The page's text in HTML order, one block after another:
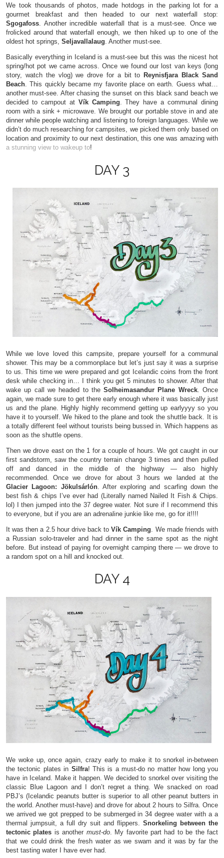
We took thousands of photos, made hotdogs in the parking lot for a
gourmet breakfast and then headed to our next waterfall stop:
Sgogafoss. Another incredible waterfall that is a must-see. Once we
frolicked around that waterfall enough, we then hiked up to one of the
oldest hot springs, Seljavallalaug. Another must-see.
Basically everything in Iceland is a must-see but this was the nicest hot
spring/hot pot we came across. Once we found our lost van keys (long
story, watch the vlog) we drove for a bit to Reynisfjara Black Sand
Beach. This quickly became my favorite place on earth. Guess what…
another must-see. After chasing the sunset on this black sand beach we
decided to campout at Vík Camping. They have a communal dining
room with a sink + microwave. We brought our portable stove in and ate
dinner while people watching and listening to foreign languages. While we
didn’t do much researching for campsites, we picked them only based on
location and proximity to our next destination, this one was amazing with
a stunning view to wakeup to!
DAY 3
While we love loved this campsite, prepare yourself for a communal
shower. This may be a commonplace but let’s just say it was a surprise
to us. This time we were prepared and got Icelandic coins from the front
desk while checking in… I think you get 5 minutes to shower. After that
wake up call we headed to theSolheimasandur Plane Wreck. Once
again, we made sure to get there early enough where it was basically just
us and the plane. Highly highly recommend getting up earlyyyy so you
have it to yourself. We hiked to the plane and took the shuttle back. It is
a totally different feel without tourists being bussed in. Which happens as
soon as the shuttle opens.
Then we drove east on the 1 for a couple of hours. We got caught in our
first sandstorm, saw the country terrain change 3 times and then pulled
off and danced in the middle of the highway — also highly
recommended. Once we drove for about 3 hours we landed at the
Glacier Lagoon: Jökulsárlón. After exploring and scarfing down the
best fish & chips I’ve ever had (Literally named Nailed It Fish & Chips.
lol) I then jumped into the 37 degree water. Not sure if I recommend this
to everyone, but if you are an adrenaline junkie like me, go for it!!!!
It was then a 2.5 hour drive back toVík Camping . We made friends with
a Russian solo-traveler and had dinner in the same spot as the night
before. But instead of paying for overnight camping there — we drove to
a random spot on a hill and knocked out.
DAY 4
We woke up, once again, crazy early to make it to snorkel in-between
the tectonic plates in Silfra! This is a must-do no matter how long you
have in Iceland. Make it happen. We decided to snorkel over visiting the
classic Blue Lagoon and I don’t regret a thing. We snacked on road
PBJ’s (Icelandic peanuts butter is superior to all other peanut butters in
the world. Another must-have) and drove for about 2 hours to Silfra. Once
we arrived we got prepped to be submerged in 34 degree water with a a
thermal jumpsuit, a full dry suit and flippers. Snorkeling between the
tectonic plates is another must-do. My favorite part had to be the fact
that we could drink the fresh water as we swam and it was by far the
best tasting water I have ever had.